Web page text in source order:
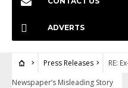
ADVERTS
Press Releases
RE:
Newspaper’s Misleading Story